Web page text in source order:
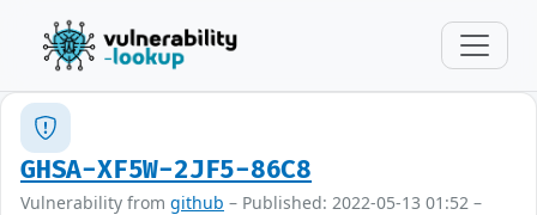
GHSA-XF5W-2JF5-86C8
Vulnerability from github – Published: 2022-05-13 01:52 –